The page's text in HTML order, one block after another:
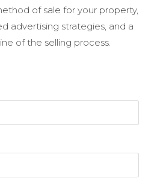
of sale for your property,
advertising strategies, and a
of the selling process.